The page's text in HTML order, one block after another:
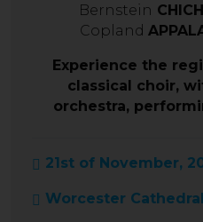
Bernstein
Copland
Experience the
classical choir,
orchestra,
21st of November,
Worcester